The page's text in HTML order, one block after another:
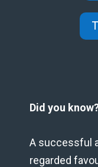
Did you
A successful
regarded